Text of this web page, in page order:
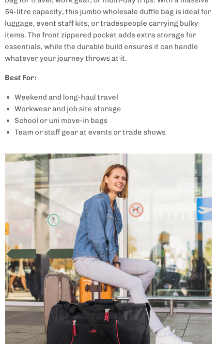
54-litre capacity, this jumbo wholesale duffle bag is ideal for
luggage, event staff kits, or tradespeople carrying bulky
items. The front zippered pocket adds extra storage for
essentials, while the durable build ensures it can handle
whatever your journey throws at it.
Best For:
Weekend and long-haul travel
Workwear and job site storage
School or uni move-in bags
Team or staff gear at events or trade shows